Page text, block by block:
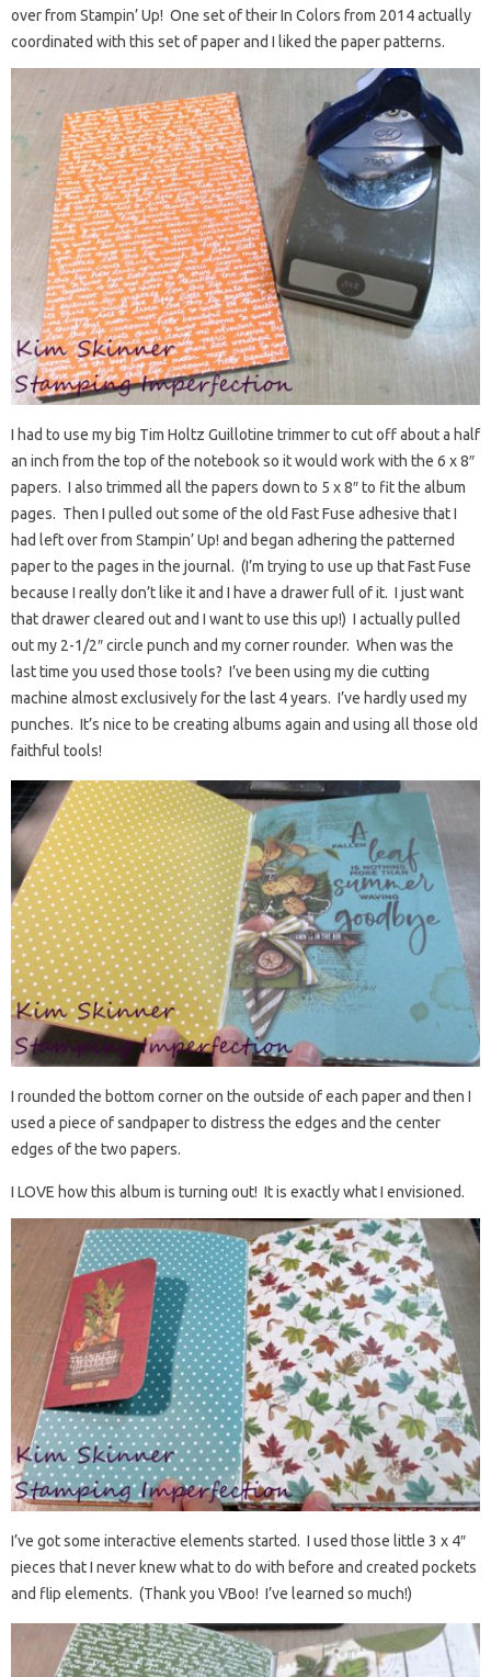
over from Stampin’ Up! One set of their In Colors from 2014 actually
coordinated with this set of paper and I liked the paper patterns.
I had to use my big Tim Holtz Guillotine trimmer to cut off about a half
an inch from the top of the notebook so it would work with the 6 x 8″
papers. I also trimmed all the papers down to 5 x 8″ to fit the album
pages. Then I pulled out some of the old Fast Fuse adhesive that I
had left over from Stampin’ Up! and began adhering the patterned
paper to the pages in the journal. (I’m trying to use up that Fast Fuse
because I really don’t like it and I have a drawer full of it. I just want
that drawer cleared out and I want to use this up!) I actually pulled
out my 2-1/2″ circle punch and my corner rounder. When was the
last time you used those tools? I’ve been using my die cutting
machine almost exclusively for the last 4 years. I’ve hardly used my
punches. It’s nice to be creating albums again and using all those old
faithful tools!
I rounded the bottom corner on the outside of each paper and then I
used a piece of sandpaper to distress the edges and the center
edges of the two papers.
I LOVE how this album is turning out! It is exactly what I envisioned.
I’ve got some interactive elements started. I used those little 3 x 4″
pieces that I never knew what to do with before and created pockets
and flip elements. (Thank you VBoo! I’ve learned so much!)